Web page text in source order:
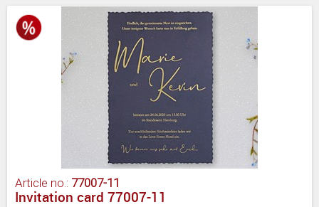
Article no.: 77007-11
Invitation card 77007-11